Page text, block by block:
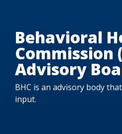
Behavioral
Commission (
Advisory
BHC is an advisory body
input.